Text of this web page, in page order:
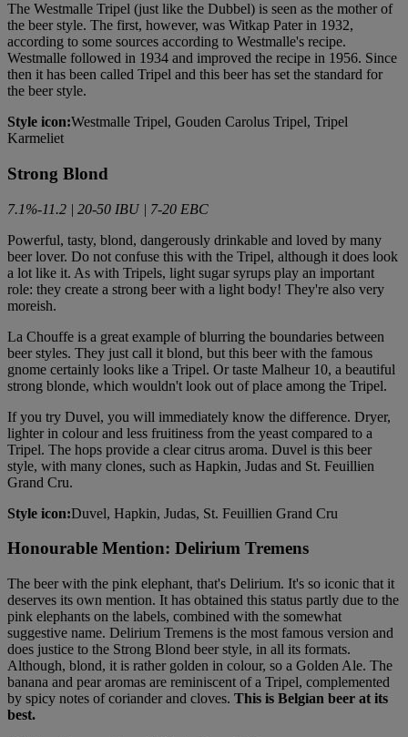
The Westmalle Tripel (just like the Dubbel) is seen as the mother of
the beer style. The first, however, was Witkap Pater in 1932,
according to some sources according to Westmalle's recipe.
Westmalle followed in 1934 and improved the recipe in 1956. Since
then it has been called Tripel and this beer has set the standard for
the beer style.
Style icon:Westmalle Tripel, Gouden Carolus Tripel, Tripel
Karmeliet
Strong Blond
7.1%-11.2 | 20-50 IBU | 7-20 EBC
Powerful, tasty, blond, dangerously drinkable and loved by many
beer lover. Do not confuse this with the Tripel, although it does look
a lot like it. As with Tripels, light sugar syrups play an important
role: they create a strong beer with a light body! They're also very
moreish.
La Chouffe is a great example of blurring the boundaries between
beer styles. They just call it blond, but this beer with the famous
gnome certainly looks like a Tripel. Or taste Malheur 10, a beautiful
strong blonde, which wouldn't look out of place among the Tripel.
If you try Duvel, you will immediately know the difference. Dryer,
lighter in colour and less fruitiness from the yeast compared to a
Tripel. The hops provide a clear citrus aroma. Duvel is this beer
style, with many clones, such as Hapkin, Judas and St. Feuillien
Grand Cru.
Style icon:Duvel, Hapkin, Judas, St. Feuillien Grand Cru
Honourable Mention: Delirium Tremens
The beer with the pink elephant, that's Delirium. It's so iconic that it
deserves its own mention. It has obtained this status partly due to the
pink elephants on the labels, combined with the somewhat
suggestive name. Delirium Tremens is the most famous version and
does justice to the Strong Blond beer style, in all its formats.
Although, blond, it is rather golden in colour, so a Golden Ale. The
banana and pear aromas are reminiscent of a Tripel, complemented
by spicy notes of coriander and cloves. This is Belgian beer at its
best.